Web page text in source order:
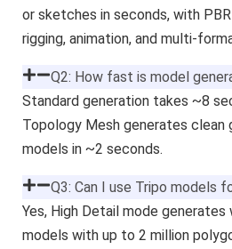
or sketches in seconds, with
rigging, animation, and multi-
Q2: How fast is model
Standard generation takes ~8
Topology Mesh generates clean
models in ~2 seconds.
Q3: Can I use Tripo models
Yes, High Detail mode
models with up to 2 million